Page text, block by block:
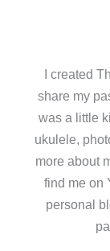
I created
share my
was a little
ukulele,
more about
find me on
personal